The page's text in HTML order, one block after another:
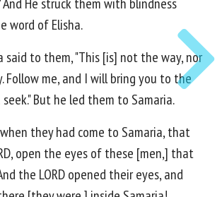
word of Elisha.
said to them, "This [is] not the way, nor
Follow me, and I will bring you to the
But he led them to Samaria.
they had come to Samaria, that
open the eyes of these [men,] that
the LORD opened their eyes, and